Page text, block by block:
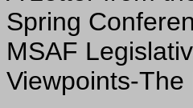
Spring
MSAF
Viewpoints-